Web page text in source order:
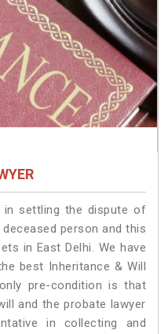
in settling the dispute of
person and this
in East Delhi. We have
best Inheritance & Will
pre-condition is that
and the probate lawyer
in collecting and